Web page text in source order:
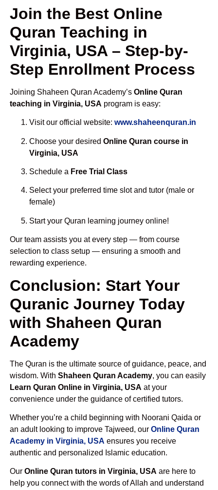
Join the Best Online
Quran Teaching in
Virginia, USA – Step-by-
Step Enrollment Process
Joining Shaheen Quran Academy’s Online Quran
teaching in Virginia, USA program is easy:
Visit our official website: www.shaheenquran.in
Choose your desired Online Quran course in
Virginia, USA
Schedule a Free Trial Class
Select your preferred time slot and tutor (male or
female)
Start your Quran learning journey online!
Our team assists you at every step — from course
selection to class setup — ensuring a smooth and
rewarding experience.
Conclusion: Start Your
Quranic Journey Today
with Shaheen Quran
Academy
The Quran is the ultimate source of guidance, peace, and
wisdom. With Shaheen Quran Academy, you can easily
Learn Quran Online in Virginia, USA at your
convenience under the guidance of certified tutors.
Whether you’re a child beginning with Noorani Qaida or
an adult looking to improve Tajweed, our Online Quran
Academy in Virginia, USA ensures you receive
authentic and personalized Islamic education.
Our Online Quran tutors in Virginia, USA are here to
help you connect with the words of Allah and understand